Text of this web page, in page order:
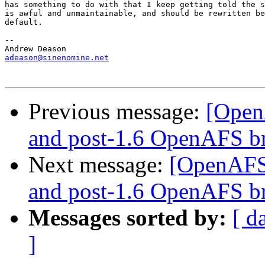
has something to do with that I keep getting told the
is awful and unmaintainable, and should be rewritten
default.
--
adeason@sinenomine.net
Previous message:
and post-1.6 OpenAFS
Next message:
and post-1.6 OpenAFS
Messages sorted by: [
]